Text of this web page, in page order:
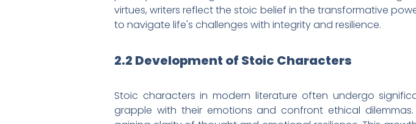
virtues, writers reflect the stoic belief in the transformative
to navigate life's challenges with integrity and resilience.
2.2 Development of Stoic Characters
Stoic characters in modern literature often undergo
grapple with their emotions and confront ethical